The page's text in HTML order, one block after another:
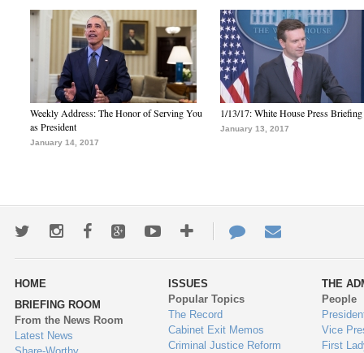
Weekly Address: The Honor of Serving You
as President
January 14, 2017
1/13/17: White House Press Briefing
January 13, 2017